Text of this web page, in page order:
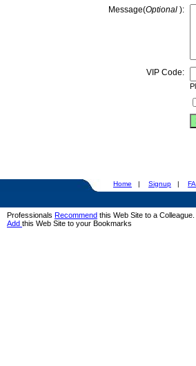
Message(Optional ):
VIP Code:
Home | Signup |
Professionals Recommend this Web Site to a Colleague.
Add this Web Site to your Bookmarks